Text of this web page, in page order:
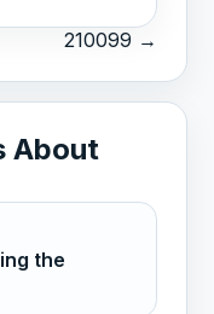
210099 →
About
the